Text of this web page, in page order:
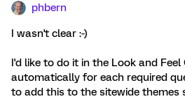
phbern
I wasn't clear :-)
I'd like to do it in the Look and Feel
automatically for each required
to add this to the sitewide themes